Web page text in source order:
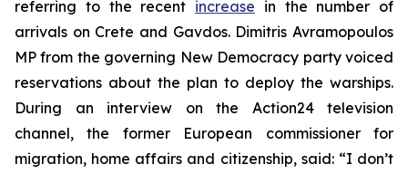
referring to the recent increase in the number of
arrivals on Crete and Gavdos. Dimitris Avramopoulos
MP from the governing New Democracy party voiced
reservations about the plan to deploy the warships.
During an interview on the Action24 television
channel, the former European commissioner for
migration, home affairs and citizenship, said: “I don’t